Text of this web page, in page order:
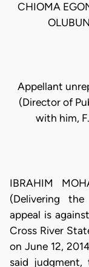
CHIOMA
Appellant
(Director of
with him,
IBRAHIM
(Delivering
appeal is
Cross River
on June 12,
said judgment,